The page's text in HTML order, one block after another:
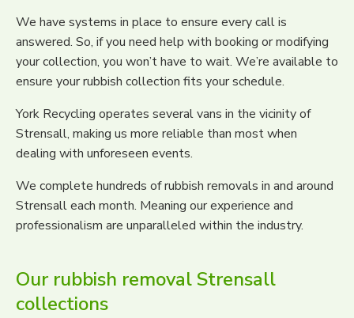
We have systems in place to ensure every call is
answered. So, if you need help with booking or modifying
your collection, you won’t have to wait. We’re available to
ensure your rubbish collection fits your schedule.
York Recycling operates several vans in the vicinity of
Strensall, making us more reliable than most when
dealing with unforeseen events.
We complete hundreds of rubbish removals in and around
Strensall each month. Meaning our experience and
professionalism are unparalleled within the industry.
Our rubbish removal Strensall
collections